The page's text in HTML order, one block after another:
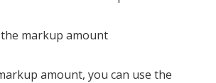
markup amount
amount, you can use the